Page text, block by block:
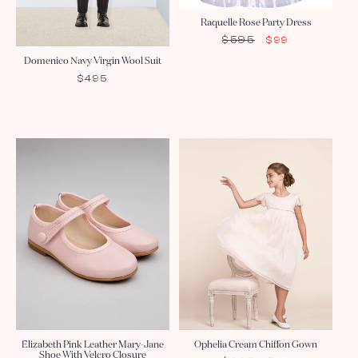
Domenico Navy Virgin Wool Suit
REGULAR
$495
Raquelle Rose Party Dress
REGULAR
$595
SALE
$99
Elizabeth Pink Leather Mary-Jane
Shoe With Velcro Closure
Ophelia Cream Chiffon Gown